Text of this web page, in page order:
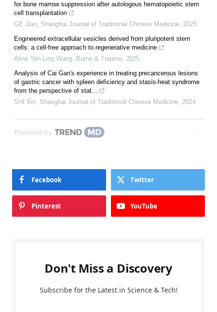
for bone marrow suppression after autologous hematopoietic stem
cell transplantation
GE Jian, Shanghai Journal of Traditional Chinese Medicine, 2025
Engineered extracellular vesicles derived from pluripotent stem
cells: a cell-free approach to regenerative medicine
Aline Yen Ling Wang, Burns & Trauma, 2025
Analysis of Cai Gan's experience in treating precancerous lesions
of gastric cancer with spleen deficiency and stasis-heat syndrome
from the perspective of stat...
SHI Xin, Shanghai Journal of Traditional Chinese Medicine, 2024
Powered by
Facebook Twitter
Pinterest YouTube
Don't Miss a Discovery
Subscribe for the Latest in Science & Tech!